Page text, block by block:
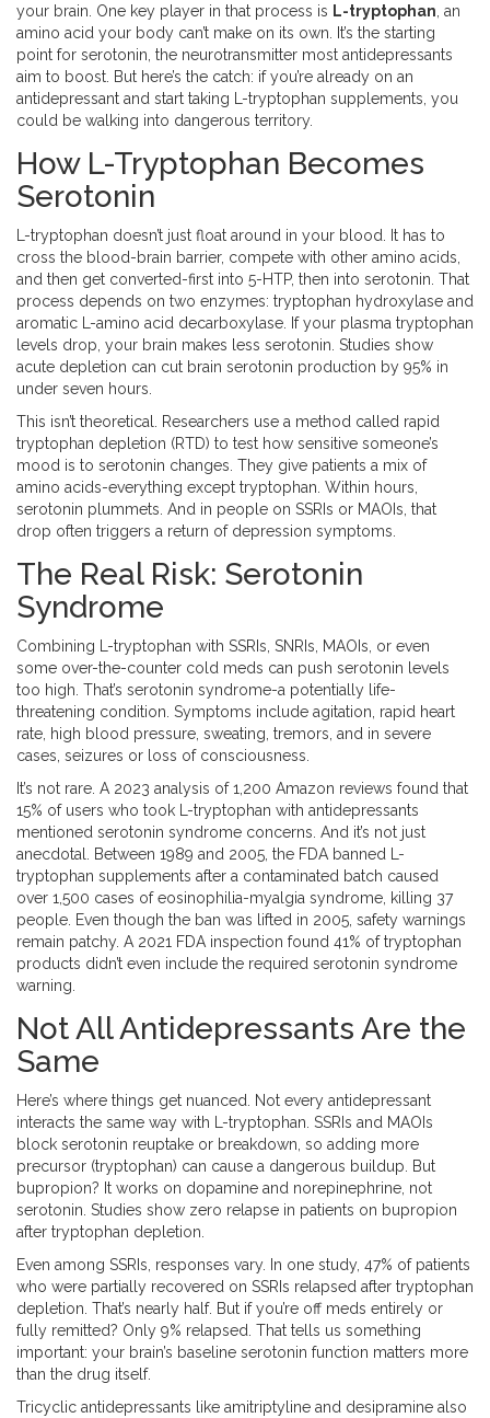
your brain. One key player in that process is L-tryptophan , an
amino acid your body can’t make on its own. It’s the starting
point for serotonin, the neurotransmitter most antidepressants
aim to boost. But here’s the catch: if you’re already on an
antidepressant and start taking L-tryptophan supplements, you
could be walking into dangerous territory.
How L-Tryptophan Becomes
Serotonin
L-tryptophan doesn’t just float around in your blood. It has to
cross the blood-brain barrier, compete with other amino acids,
and then get converted-first into 5-HTP, then into serotonin. That
process depends on two enzymes: tryptophan hydroxylase and
aromatic L-amino acid decarboxylase. If your plasma tryptophan
levels drop, your brain makes less serotonin. Studies show
acute depletion can cut brain serotonin production by 95% in
under seven hours.
This isn’t theoretical. Researchers use a method called rapid
tryptophan depletion (RTD) to test how sensitive someone’s
mood is to serotonin changes. They give patients a mix of
amino acids-everything except tryptophan. Within hours,
serotonin plummets. And in people on SSRIs or MAOIs, that
drop often triggers a return of depression symptoms.
The Real Risk: Serotonin
Syndrome
Combining L-tryptophan with SSRIs, SNRIs, MAOIs, or even
some over-the-counter cold meds can push serotonin levels
too high. That’s serotonin syndrome-a potentially life-
threatening condition. Symptoms include agitation, rapid heart
rate, high blood pressure, sweating, tremors, and in severe
cases, seizures or loss of consciousness.
It’s not rare. A 2023 analysis of 1,200 Amazon reviews found that
15% of users who took L-tryptophan with antidepressants
mentioned serotonin syndrome concerns. And it’s not just
anecdotal. Between 1989 and 2005, the FDA banned L-
tryptophan supplements after a contaminated batch caused
over 1,500 cases of eosinophilia-myalgia syndrome, killing 37
people. Even though the ban was lifted in 2005, safety warnings
remain patchy. A 2021 FDA inspection found 41% of tryptophan
products didn’t even include the required serotonin syndrome
warning.
Not All Antidepressants Are the
Same
Here’s where things get nuanced. Not every antidepressant
interacts the same way with L-tryptophan. SSRIs and MAOIs
block serotonin reuptake or breakdown, so adding more
precursor (tryptophan) can cause a dangerous buildup. But
bupropion? It works on dopamine and norepinephrine, not
serotonin. Studies show zero relapse in patients on bupropion
after tryptophan depletion.
Even among SSRIs, responses vary. In one study, 47% of patients
who were partially recovered on SSRIs relapsed after tryptophan
depletion. That’s nearly half. But if you’re off meds entirely or
fully remitted? Only 9% relapsed. That tells us something
important: your brain’s baseline serotonin function matters more
than the drug itself.
Tricyclic antidepressants like amitriptyline and desipramine also